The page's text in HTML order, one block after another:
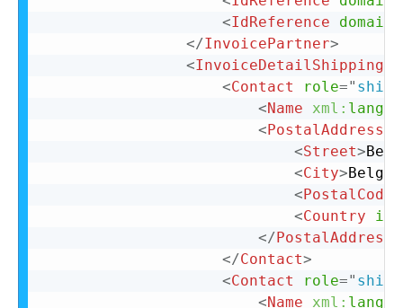
<IdReference domain
</InvoicePartner>
<InvoiceDetailShipping
<Contact role="
<Name xml: lang
<PostalAddress
<Street>
<City>
<PostalCode
<Country
</PostalAddress
</Contact>
<Contact role="
<Name xml: lang